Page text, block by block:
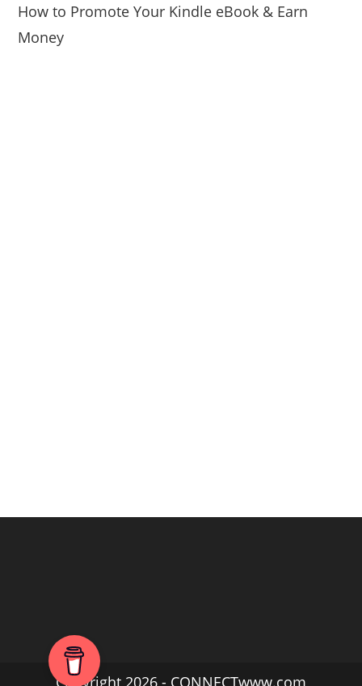
How to Promote Your Kindle eBook & Earn
Money
Copyright 2026 - CONNECTwww.com